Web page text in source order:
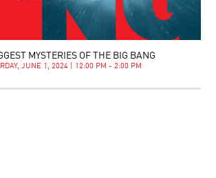
MYSTERIES OF THE BIG BANG
JUNE 1, 2024 | 12:00 PM - 2:00 PM